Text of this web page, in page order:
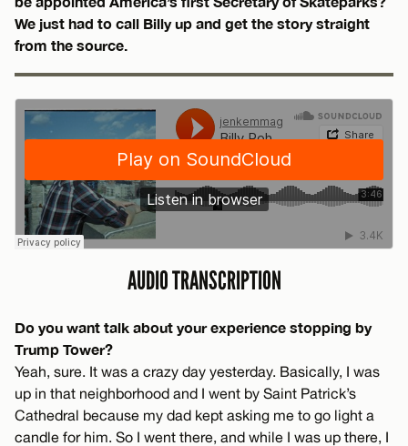
We just had to call Billy up and get the story straight
from the source.
AUDIO TRANSCRIPTION
Do you want talk about your experience stopping by
Trump Tower?
Yeah, sure. It was a crazy day yesterday. Basically, I was
up in that neighborhood and I went by Saint Patrick’s
Cathedral because my dad kept asking me to go light a
candle for him. So I went there, and while I was up there, I